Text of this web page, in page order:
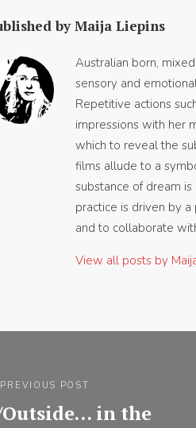
by Maija Liepins
Australian born,
sensory and
Repetitive actions
impressions with her
which to reveal the
films allude to a
substance of dream
practice is driven by
and to collaborate
View all posts by
PREVIOUS POST
in the